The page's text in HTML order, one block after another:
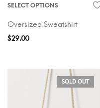
SELECT OPTIONS
Oversized Sweatshirt
$29.00
SOLD OUT